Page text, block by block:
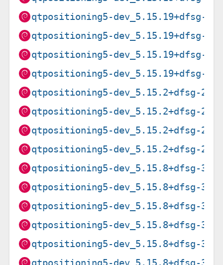
qtpositioning5-dev_5.15.19+dfsg-
qtpositioning5-dev_5.15.19+dfsg-
qtpositioning5-dev_5.15.19+dfsg-
qtpositioning5-dev_5.15.19+dfsg-
qtpositioning5-dev_5.15.2+dfsg-
qtpositioning5-dev_5.15.2+dfsg-
qtpositioning5-dev_5.15.2+dfsg-
qtpositioning5-dev_5.15.2+dfsg-
qtpositioning5-dev_5.15.8+dfsg-
qtpositioning5-dev_5.15.8+dfsg-
qtpositioning5-dev_5.15.8+dfsg-
qtpositioning5-dev_5.15.8+dfsg-
qtpositioning5-dev_5.15.8+dfsg-
qtpositioning5-dev_5.15.8+dfsg-